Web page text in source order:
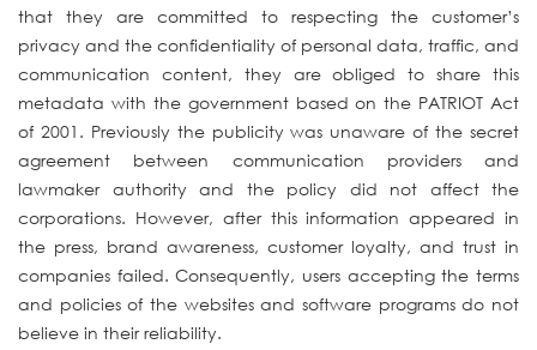
that they are committed to respecting the customer’s
privacy and the confidentiality of personal data, traffic, and
communication content, they are obliged to share this
metadata with the government based on the PATRIOT Act
of 2001. Previously the publicity was unaware of the secret
agreement between communication providers and
lawmaker authority and the policy did not affect the
corporations. However, after this information appeared in
the press, brand awareness, customer loyalty, and trust in
companies failed. Consequently, users accepting the terms
and policies of the websites and software programs do not
believe in their reliability.